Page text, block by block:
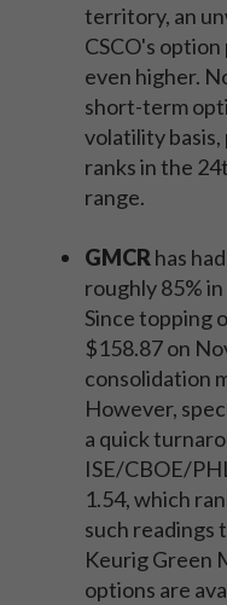
territory, an
CSCO's
even higher.
short-term
volatility basis,
ranks in the
range.
GMCR has
roughly 85%
Since topping
$158.87 on
consolidation
However,
a quick
ISE/CBOE/
1.54, which
such readings
Keurig Green
options are